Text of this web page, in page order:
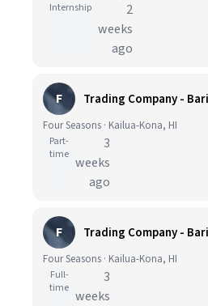
Internship
2
weeks
ago
F Trading Company -
Four Seasons · Kailua-Kona, HI
Part-
time
3
weeks
ago
F Trading Company -
Four Seasons · Kailua-Kona, HI
Full-
time
3
weeks